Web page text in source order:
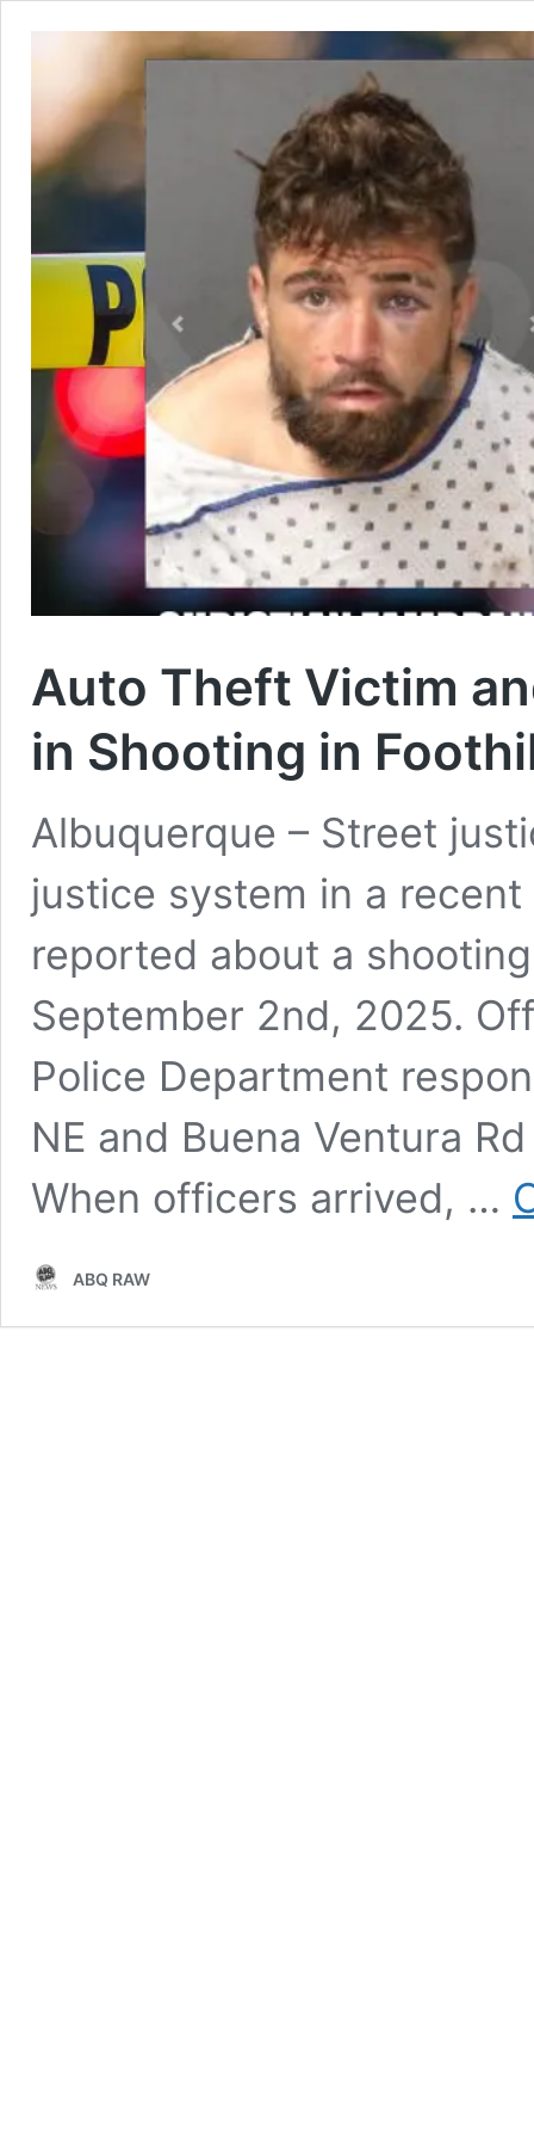
Auto Theft Victim
in Shooting in
Albuquerque – Street
justice system in a
reported about a
September 2nd, 2025.
Police Department
NE and Buena Ventura
When officers arrived, …
ABQ RAW